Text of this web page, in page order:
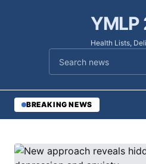
YMLP
Health Lists,
Cari berita
BREAKING NEWS